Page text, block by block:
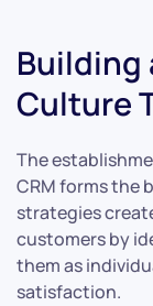
Building
Culture
The
CRM forms the
strategies
customers by
them as
satisfaction.